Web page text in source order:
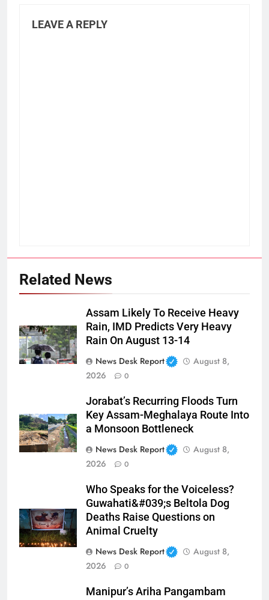
LEAVE A REPLY
Related News
Assam Likely To Receive Heavy
Rain, IMD Predicts Very Heavy
Rain On August 13-14
News Desk Report
August 8,
2026
0
Jorabat’s Recurring Floods Turn
Key Assam-Meghalaya Route Into
a Monsoon Bottleneck
News Desk Report
August 8,
2026
0
Who Speaks for the Voiceless?
Guwahati&#039;s Beltola Dog
Deaths Raise Questions on
Animal Cruelty
News Desk Report
August 8,
2026
0
Manipur’s Ariha Pangambam